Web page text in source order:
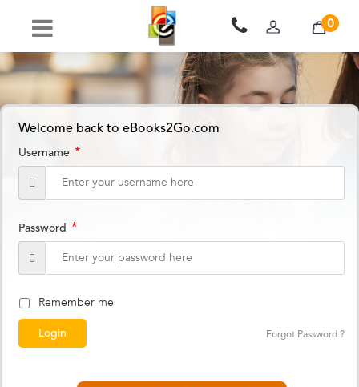
0
Welcome back to eBooks2Go.com
Username *
Password *
Remember me
Forgot Password ?